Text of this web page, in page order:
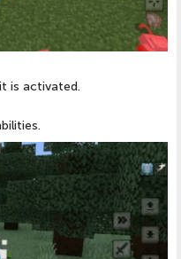
is activated.